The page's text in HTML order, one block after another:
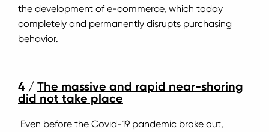
the development of e-commerce, which today
completely and permanently disrupts purchasing
behavior.
4 / The massive and rapid near-shoring
did not take place
Even before the Covid-19 pandemic broke out,